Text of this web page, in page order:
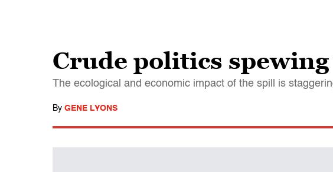
Crude politics
The ecological and economic impact of the spill is
By GENE LYONS